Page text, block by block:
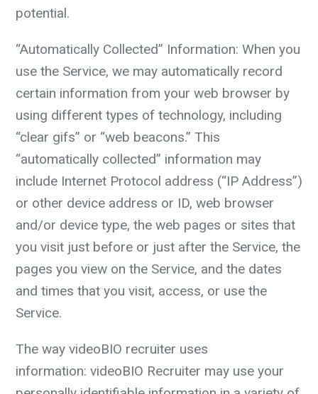
potential.
“Automatically Collected” Information: When you
use the Service, we may automatically record
certain information from your web browser by
using different types of technology, including
“clear gifs” or “web beacons.” This
“automatically collected” information may
include Internet Protocol address (“IP Address”)
or other device address or ID, web browser
and/or device type, the web pages or sites that
you visit just before or just after the Service, the
pages you view on the Service, and the dates
and times that you visit, access, or use the
Service.
The way videoBIO recruiter uses
information: videoBIO Recruiter may use your